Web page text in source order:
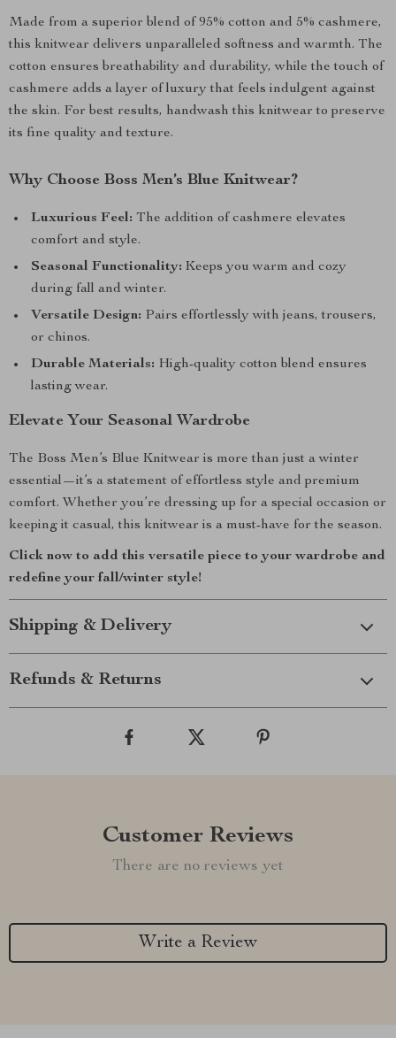
Made from a superior blend of 95% cotton and 5% cashmere,
this knitwear delivers unparalleled softness and warmth. The
cotton ensures breathability and durability, while the touch of
cashmere adds a layer of luxury that feels indulgent against
the skin. For best results, handwash this knitwear to preserve
its fine quality and texture.
Why Choose Boss Men’s Blue Knitwear?
Luxurious Feel: The addition of cashmere elevates
comfort and style.
Seasonal Functionality: Keeps you warm and cozy
during fall and winter.
Versatile Design: Pairs effortlessly with jeans, trousers,
or chinos.
Durable Materials: High-quality cotton blend ensures
lasting wear.
Elevate Your Seasonal Wardrobe
The Boss Men’s Blue Knitwear is more than just a winter
essential—it’s a statement of effortless style and premium
comfort. Whether you’re dressing up for a special occasion or
keeping it casual, this knitwear is a must-have for the season.
Click now to add this versatile piece to your wardrobe and
redefine your fall/winter style!
Shipping & Delivery
Refunds & Returns
Customer Reviews
There are no reviews yet
Write a Review